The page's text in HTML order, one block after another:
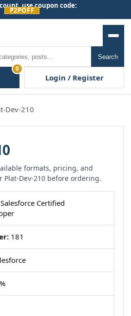
use coupon code:
P2POFF
Search
0
Login / Register
Dev-210
formats, pricing, and
Plat-Dev-210 before ordering.
Salesforce Certified
181